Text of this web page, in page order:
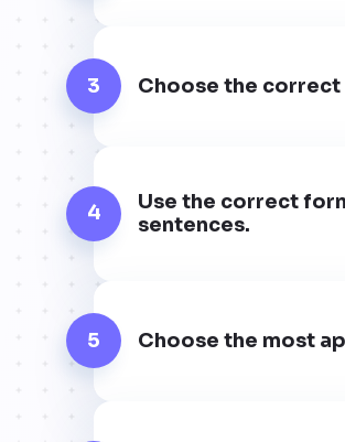
3 Choose the
4
Use the correct
sentences.
5 Choose the most